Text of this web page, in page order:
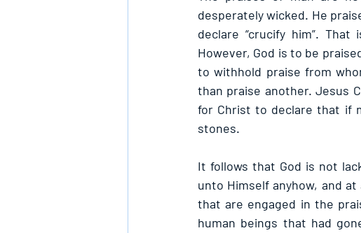
desperately wicked. He
declare “crucify him”.
However, God is to be
to withhold praise from
than praise another. Jesus
for Christ to declare that if
stones.
It follows that God is not
unto Himself anyhow, and
that are engaged in the
human beings that had